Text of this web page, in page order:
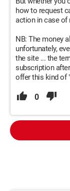
how to request
action in case of
NB: The money
unfortunately,
the site ... the
subscription
offer this kind of
0